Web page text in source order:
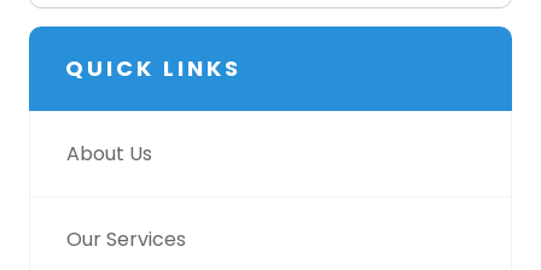
QUICK LINKS
About Us
Our Services